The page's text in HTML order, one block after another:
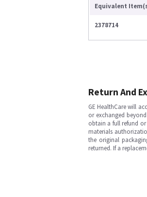
Equivalent
2378714
Return And
GE HealthCare will
or exchanged
obtain a full refund
materials
the original
returned. If a